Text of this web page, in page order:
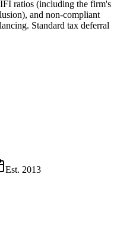
ratios (including the firm's
and non-compliant
Standard tax deferral
Est. 2013